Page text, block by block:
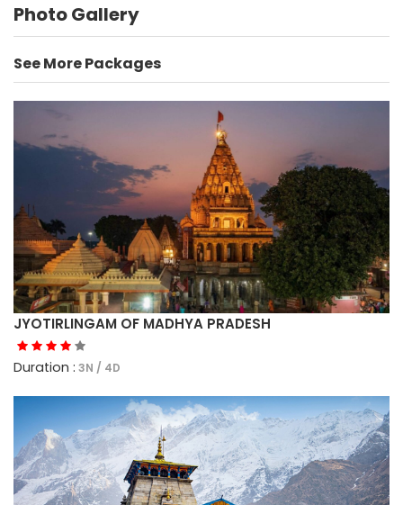
Photo Gallery
See More Packages
JYOTIRLINGAM OF MADHYA PRADESH
Duration : 3N / 4D